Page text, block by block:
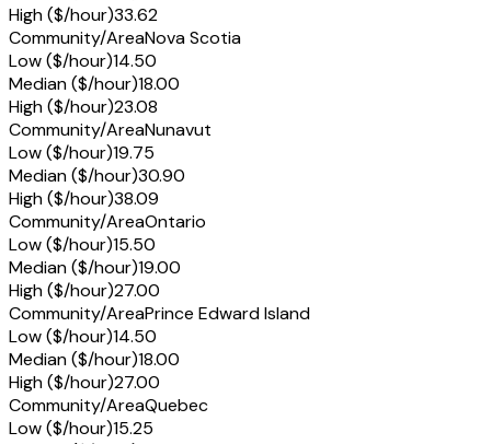
High ($/hour)33.62
Community/AreaNova Scotia
Low ($/hour)14.50
Median ($/hour)18.00
High ($/hour)23.08
Community/AreaNunavut
Low ($/hour)19.75
Median ($/hour)30.90
High ($/hour)38.09
Community/AreaOntario
Low ($/hour)15.50
Median ($/hour)19.00
High ($/hour)27.00
Community/AreaPrince Edward Island
Low ($/hour)14.50
Median ($/hour)18.00
High ($/hour)27.00
Community/AreaQuebec
Low ($/hour)15.25